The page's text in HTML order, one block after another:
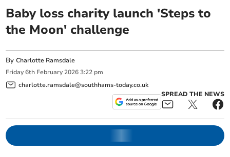
Baby loss charity launch 'Steps to
the Moon' challenge
ByCharlotte Ramsdale
Friday 6th February 2026 3:22 pm
charlotte.ramsdale@southhams-today.co.uk
SPREAD THE NEWS